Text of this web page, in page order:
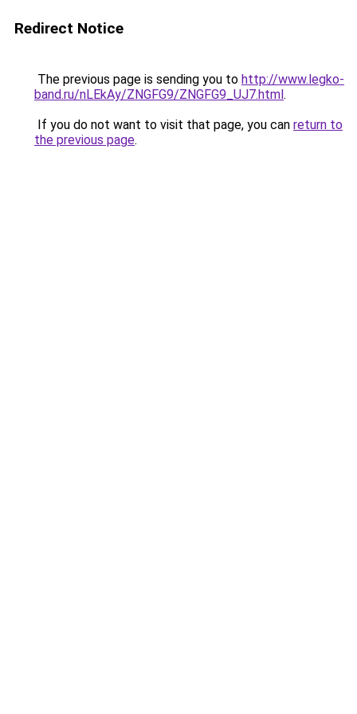
Redirect Notice
The previous page is sending you to http://www.legko-
band.ru/nLEkAy/ZNGFG9/ZNGFG9_UJ7.html.
If you do not want to visit that page, you can return to
the previous page.